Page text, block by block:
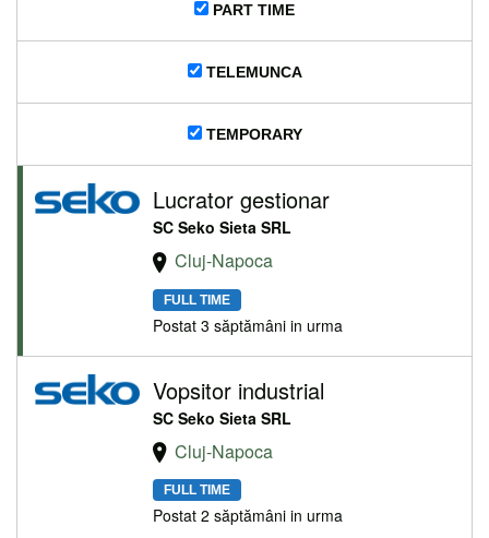
PART TIME
TELEMUNCA
TEMPORARY
Lucrator gestionar
SC Seko Sieta SRL
Cluj-Napoca
FULL TIME
Postat 3 săptămâni in urma
Vopsitor industrial
SC Seko Sieta SRL
Cluj-Napoca
FULL TIME
Postat 2 săptămâni in urma